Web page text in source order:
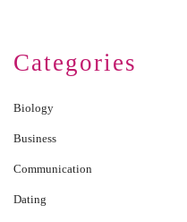
Categories
Biology
Business
Communication
Dating